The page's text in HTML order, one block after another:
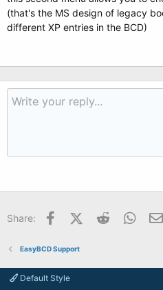
(that's the MS design of legacy
different XP entries in the BCD)
Share: FacebookX (Twitter)
Reddit
EasyBCD Support
Default Style